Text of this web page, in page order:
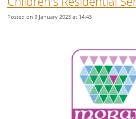
Posted on 9 January 2023 at 14:43